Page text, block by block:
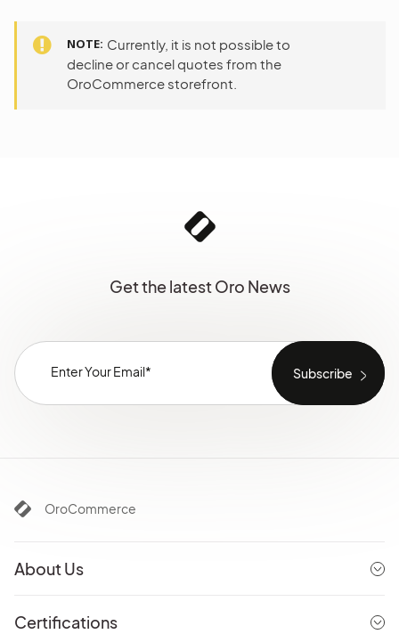
NOTE Currently, it is not possible to
decline or cancel quotes from the
OroCommerce storefront.
Get the latest Oro News
OroCommerce
About Us
Certifications